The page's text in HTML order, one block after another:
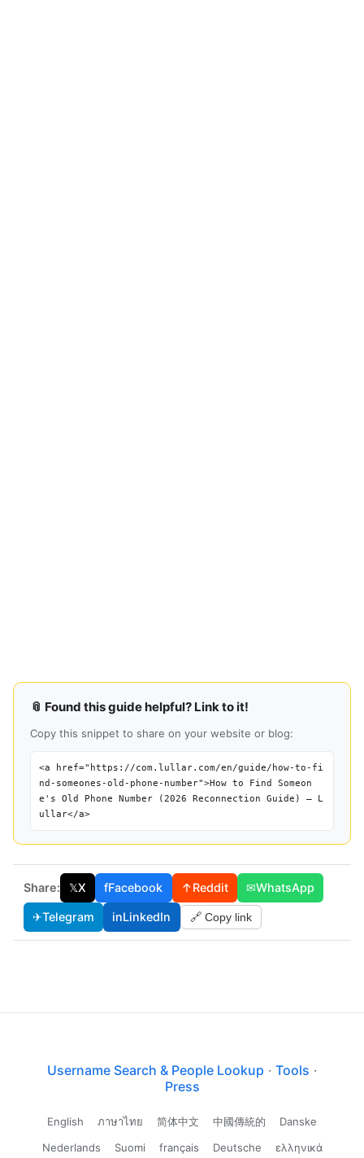
📎 Found this guide helpful? Link to it!
Copy this snippet to share on your website or blog:
<a href="https://com.lullar.com/en/guide/how-to-fi
nd-someones-old-phone-number">How to Find Someon
e's Old Phone Number (2026 Reconnection Guide) — L
ullar</a>
Share: 𝕏X fFacebook ↑Reddit ✉WhatsApp
✈Telegram inLinkedIn 🔗 Copy link
Username Search & People Lookup · Tools ·
Press
English ภาษาไทย 简体中文 中國傳統的
Danske
Nederlands
Suomi français Deutsche ελληνικά